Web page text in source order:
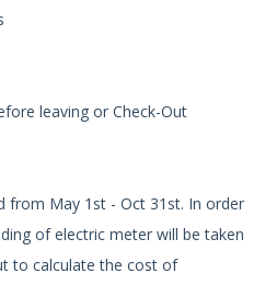
leaving or Check-Out
from May 1st - Oct 31st. In order
of electric meter will be taken
to calculate the cost of